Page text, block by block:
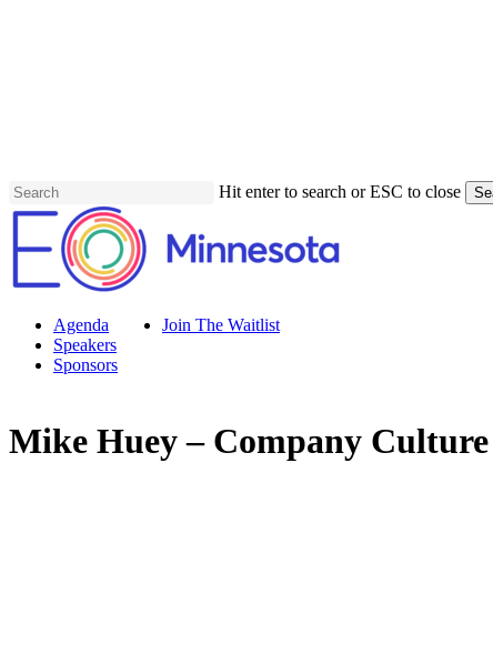
Hit enter to search or ESC to close
Close
Agenda
Speakers
Sponsors
Join The Waitlist
Mike Huey – Company Culture